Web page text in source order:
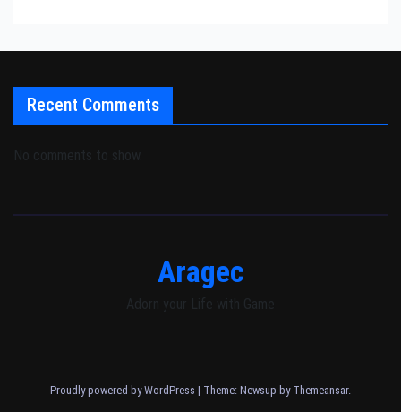
Recent Comments
No comments to show.
Aragec
Adorn your Life with Game
Proudly powered by WordPress | Theme: Newsup by Themeansar.